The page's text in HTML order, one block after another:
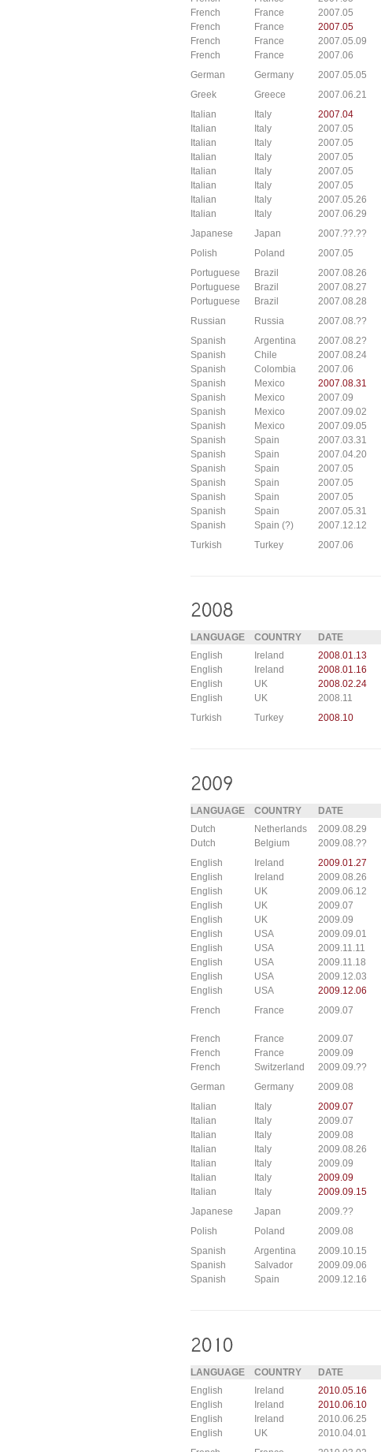
French
France 2007.05
French
France 2007.05
French
France 2007.05.09
French
France 2007.06
German
Germany 2007.05.05
Greek
Greece 2007.06.21
Italian
Italy 2007.04
Italian
Italy 2007.05
Italian
Italy 2007.05
Italian
Italy 2007.05
Italian
Italy 2007.05
Italian
Italy 2007.05
Italian
Italy 2007.05.26
Italian
Italy 2007.06.29
Japanese
Japan 2007.??.??
Polish
Poland 2007.05
Portuguese
Brazil 2007.08.26
Portuguese
Brazil 2007.08.27
Portuguese
Brazil 2007.08.28
Russian
Russia 2007.08.??
Spanish
Argentina 2007.08.2?
Spanish
Chile 2007.08.24
Spanish
Colombia 2007.06
Spanish
Mexico 2007.08.31
Spanish
Mexico 2007.09
Spanish
Mexico 2007.09.02
Spanish
Mexico 2007.09.05
Spanish
Spain 2007.03.31
Spanish
Spain 2007.04.20
Spanish
Spain 2007.05
Spanish
Spain 2007.05
Spanish
Spain 2007.05
Spanish
Spain 2007.05.31
Spanish
Spain (?) 2007.12.12
Turkish
Turkey 2007.06
LANGUAGE COUNTRY DATE
English
Ireland 2008.01.13
English
Ireland 2008.01.16
English
UK 2008.02.24
English
UK 2008.11
Turkish
Turkey 2008.10
LANGUAGE COUNTRY DATE
Dutch
Netherlands 2009.08.29
Dutch
Belgium 2009.08.??
English
Ireland 2009.01.27
English
Ireland 2009.08.26
English
UK 2009.06.12
English
UK 2009.07
English
UK 2009.09
English
USA 2009.09.01
English
USA 2009.11.11
English
USA 2009.11.18
English
USA 2009.12.03
English
USA 2009.12.06
French
France 2009.07
French
France 2009.07
French
France 2009.09
French
Switzerland 2009.09.??
German
Germany 2009.08
Italian
Italy 2009.07
Italian
Italy 2009.07
Italian
Italy 2009.08
Italian
Italy 2009.08.26
Italian
Italy 2009.09
Italian
Italy 2009.09
Italian
Italy 2009.09.15
Japanese
Japan 2009.??
Polish
Poland 2009.08
Spanish
Argentina 2009.10.15
Spanish
Salvador 2009.09.06
Spanish
Spain 2009.12.16
LANGUAGE COUNTRY DATE
English
Ireland 2010.05.16
English
Ireland 2010.06.10
English
Ireland 2010.06.25
English
UK 2010.04.01